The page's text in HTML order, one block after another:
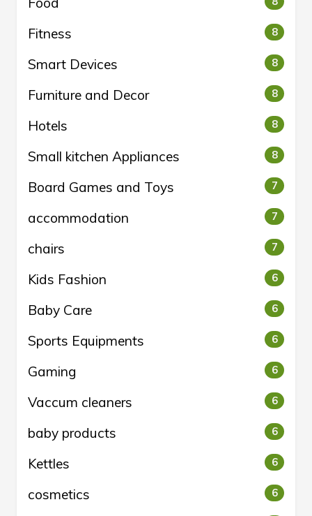
Fitness 8
Smart Devices 8
Furniture and Decor 8
Hotels 8
Small kitchen Appliances 8
Board Games and Toys 7
accommodation 7
chairs 7
Kids Fashion 6
Baby Care 6
Sports Equipments 6
Gaming 6
Vaccum cleaners 6
baby products 6
Kettles 6
cosmetics 6